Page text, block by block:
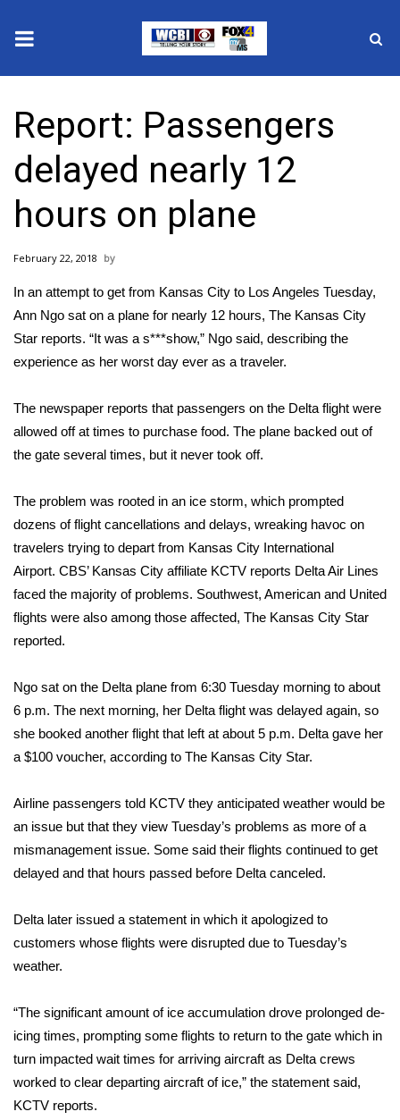
2025 Municipal Elections
Crime
Local News
National/World News
MidMorning with WCBI
Sunrise & Midday Guests
WCBI Sunrise Saturday
Sports
Local Sports
College Sports
2025 High School Football Tour
Latest Forecast
Interactive Radar & Alerts
Severe Weather Center
Local River Forecast
WCBI Weather Radios
Weather Whys
Weather Safety Information
Contests
Viewers Choice Awards 2026
Report: Passengers
delayed nearly 12
hours on plane
February 22, 2018
In an attempt to get from Kansas City to Los Angeles Tuesday,
Ann Ngo sat on a plane for nearly 12 hours, The Kansas City
Star reports. “It was a s***show,” Ngo said, describing the
experience as her worst day ever as a traveler.
The newspaper reports that passengers on the Delta flight were
allowed off at times to purchase food. The plane backed out of
the gate several times, but it never took off.
The problem was rooted in an ice storm, which prompted
dozens of flight cancellations and delays, wreaking havoc on
travelers trying to depart from Kansas City International
Airport. CBS’ Kansas City affiliate KCTV reports Delta Air Lines
faced the majority of problems. Southwest, American and United
flights were also among those affected, The Kansas City Star
reported.
Ngo sat on the Delta plane from 6:30 Tuesday morning to about
6 p.m. The next morning, her Delta flight was delayed again, so
she booked another flight that left at about 5 p.m. Delta gave her
a $100 voucher, according to The Kansas City Star.
Airline passengers told KCTV they anticipated weather would be
an issue but that they view Tuesday’s problems as more of a
mismanagement issue. Some said their flights continued to get
delayed and that hours passed before Delta canceled.
Delta later issued a statement in which it apologized to
customers whose flights were disrupted due to Tuesday’s
weather.
“The significant amount of ice accumulation drove prolonged de-
icing times, prompting some flights to return to the gate which in
turn impacted wait times for arriving aircraft as Delta crews
worked to clear departing aircraft of ice,” the statement said,
KCTV reports.